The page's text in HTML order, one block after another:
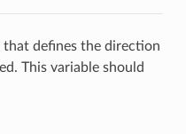
defines the direction
This variable should